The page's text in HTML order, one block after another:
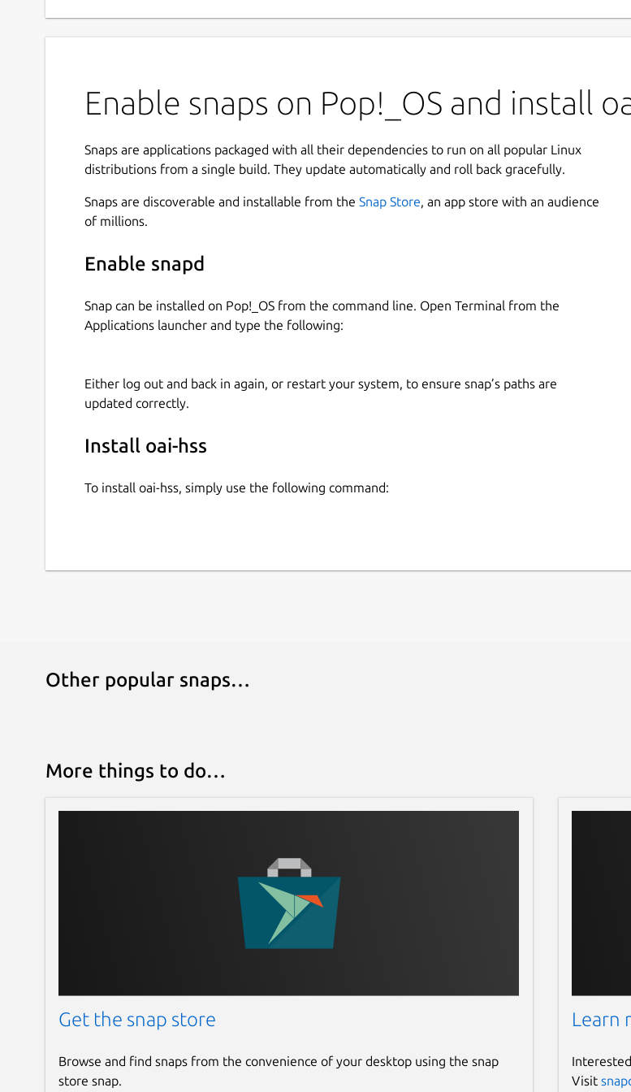
Enable snaps on Pop!_OS and install
Snaps are applications packaged with all their dependencies to run on all popular Linux
distributions from a single build. They update automatically and roll back gracefully.
Snaps are discoverable and installable from the Snap Store, an app store with an audience
of millions.
Enable snapd
Snap can be installed on Pop!_OS from the command line. Open Terminal from the
Applications launcher and type the following:
Either log out and back in again, or restart your system, to ensure snap’s paths are
updated correctly.
Install oai-hss
To install oai-hss, simply use the following command:
Other popular snaps…
More things to do…
Get the snap store
Browse and find snaps from the convenience of your desktop using the snap
store snap.
Learn
Visit